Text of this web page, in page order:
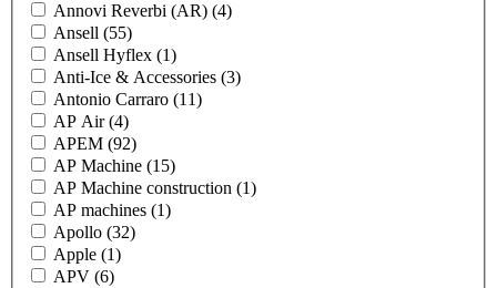
Annovi Reverbi (AR) (4)
Ansell (55)
Ansell Hyflex (1)
Anti-Ice & Accessories (3)
Antonio Carraro (11)
AP Air(4)
APEM (92)
AP Machine (15)
AP Machine construction (1)
AP machines (1)
Apollo (32)
Apple (1)
APV (6)